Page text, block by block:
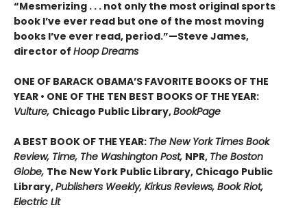
“Mesmerizing . . . not only the most original sports
book I’ve ever read but one of the most moving
books I’ve ever read, period.”—Steve James,
director of Hoop Dreams
ONE OF BARACK OBAMA’S FAVORITE BOOKS OF THE
YEAR • ONE OF THE TEN BEST BOOKS OF THE YEAR:
Vulture, Chicago Public Library,BookPage
A BEST BOOK OF THE YEAR: The New York Times Book
Review, Time, The Washington Post, NPR, The Boston
Globe, The New York Public Library, Chicago Public
Library,Publishers Weekly, Kirkus Reviews, Book Riot,
Electric Lit